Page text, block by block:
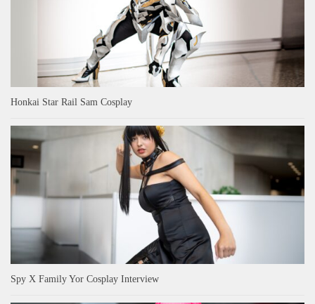
Honkai Star Rail Sam Cosplay
Spy X Family Yor Cosplay Interview